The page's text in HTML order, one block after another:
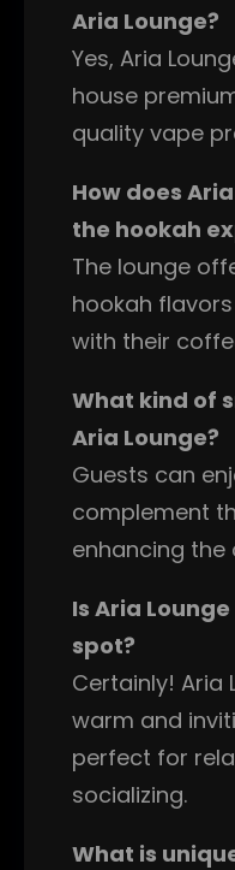
Aria Lounge?
Yes, Aria
house
quality vape
How does
the hookah
The lounge
hookah
with their
What kind of
Aria Lounge?
Guests can
complement
enhancing the
Is Aria
spot?
Certainly! Aria
warm and
perfect for
socializing.
What is